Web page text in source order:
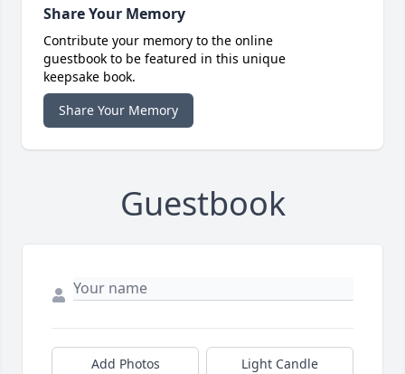
Share Your Memory
Contribute your memory to the online
guestbook to be featured in this unique
keepsake book.
Share Your Memory
Guestbook
Add Photos Light Candle